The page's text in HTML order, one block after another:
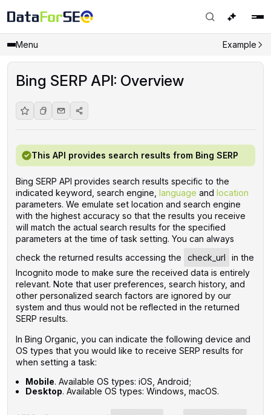
Menu Example
Bing SERP API: Overview
This API provides search results from Bing SERP
Bing SERP API provides search results specific to the
indicated keyword, search engine, language and location
parameters. We emulate set location and search engine
with the highest accuracy so that the results you receive
will match the actual search results for the specified
parameters at the time of task setting. You can always
check the returned results accessing the
check_url
in the
Incognito mode to make sure the received data is entirely
relevant. Note that user preferences, search history, and
other personalized search factors are ignored by our
system and thus would not be reflected in the returned
SERP results.
In Bing Organic, you can indicate the following device and
OS types that you would like to receive SERP results for
when setting a task:
Mobile. Available OS types: iOS, Android;
Desktop. Available OS types: Windows, macOS.